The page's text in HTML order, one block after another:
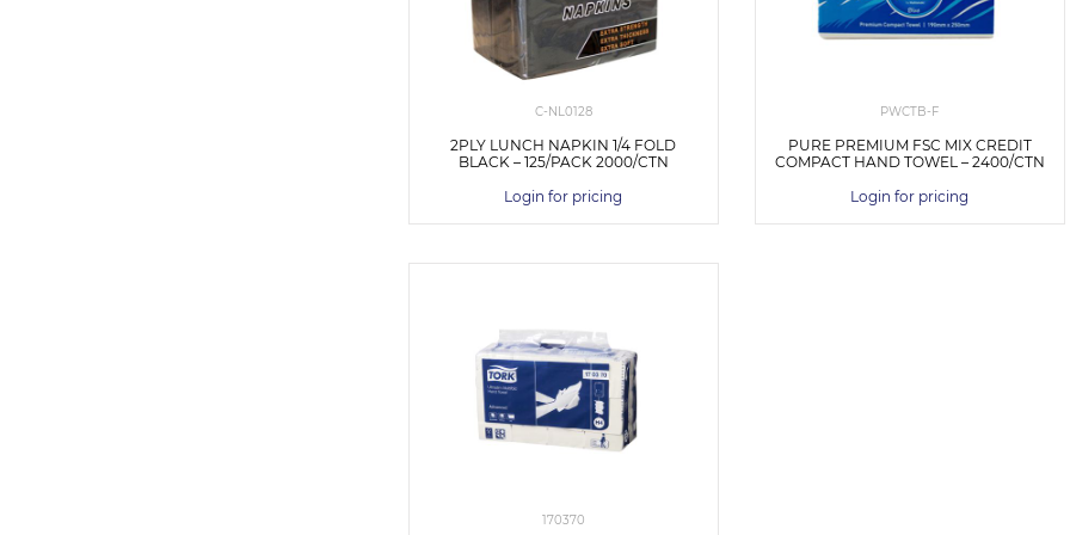
C-NL0128
2PLY LUNCH NAPKIN 1/4 FOLD
BLACK – 125/PACK 2000/CTN
Login for pricing
PWCTB-F
PURE PREMIUM FSC MIX CREDIT
COMPACT HAND TOWEL – 2400/CTN
Login for pricing
170370